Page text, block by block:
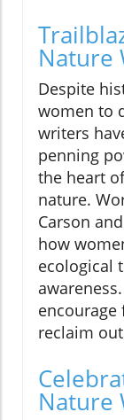
Nature
Despite
women to
writers
penning
the heart
nature.
Carson and
how
ecological
encourage
reclaim
Nature